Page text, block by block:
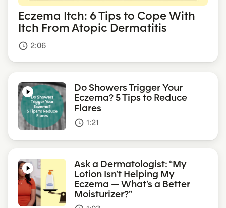
Eczema Itch: 6 Tips to Cope With
Itch From Atopic Dermatitis
access_time 2:06
Do Showers Trigger Your
Eczema? 5 Tips to Reduce
Flares
access_time 1:21
Ask a Dermatologist: “My
Lotion Isn’t Helping My
Eczema — What’s a Better
Moisturizer?”